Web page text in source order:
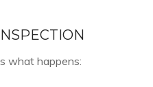
what happens: